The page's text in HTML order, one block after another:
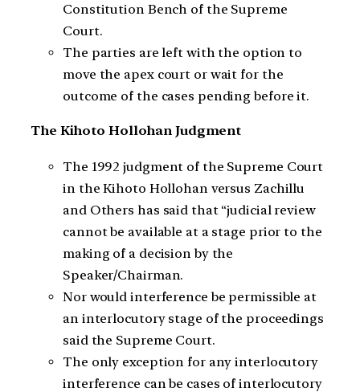
Constitution Bench of the Supreme
Court.
The parties are left with the option to
move the apex court or wait for the
outcome of the cases pending before it.
The Kihoto Hollohan Judgment
The 1992 judgment of the Supreme Court
in the Kihoto Hollohan versus Zachillu
and Others has said that “judicial review
cannot be available at a stage prior to the
making of a decision by the
Speaker/Chairman.
Nor would interference be permissible at
an interlocutory stage of the proceedings
said the Supreme Court.
The only exception for any interlocutory
interference can be cases of interlocutory